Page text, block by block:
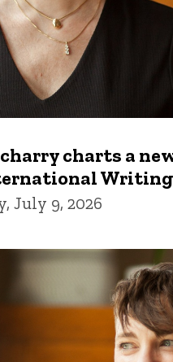
charts a
July 9, 2026